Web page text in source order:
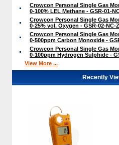
Crowcon Personal Single Gas
0-100% LEL Methane - GSR-01-
Crowcon Personal Single Gas
0-25% vol. Oxygen - GSR-02-NC-
Crowcon Personal Single Gas
0-500ppm Carbon Monoxide -
Crowcon Personal Single Gas
0-100ppm Hydrogen Sulphide -
View More ...
Recently